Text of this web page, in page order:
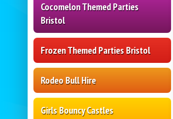
Cocomelon Themed Parties
Bristol
Frozen Themed Parties Bristol
Rodeo Bull Hire
Girls Bouncy Castles